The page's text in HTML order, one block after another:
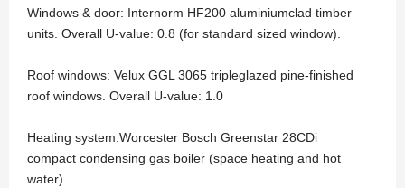
Windows & door: Internorm HF200 aluminiumclad timber
units. Overall U-value: 0.8 (for standard sized window).
Roof windows: Velux GGL 3065 tripleglazed pine-finished
roof windows. Overall U-value: 1.0
Heating system:Worcester Bosch Greenstar 28CDi
compact condensing gas boiler (space heating and hot
water).